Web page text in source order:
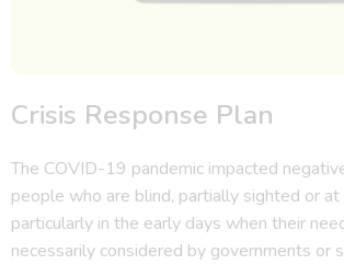
Crisis Response Plan
The COVID-19 pandemic impacted
people who are blind, partially sighted or
particularly in the early days when their
necessarily considered by governments or